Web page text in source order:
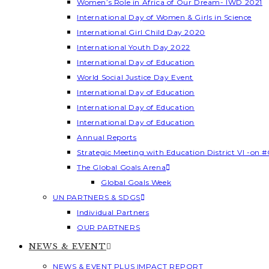
Women’s Role in Africa of Our Dream- IWD 2021
International Day of Women & Girls in Science
International Girl Child Day 2020
International Youth Day 2022
International Day of Education
World Social Justice Day Event
International Day of Education
International Day of Education
International Day of Education
Annual Reports
Strategic Meeting with Education District VI -on
The Global Goals Arena
Global Goals Week
UN PARTNERS & SDGS
Individual Partners
OUR PARTNERS
NEWS & EVENT
NEWS & EVENT PLUS IMPACT REPORT